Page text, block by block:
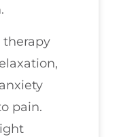
therapy
pain.